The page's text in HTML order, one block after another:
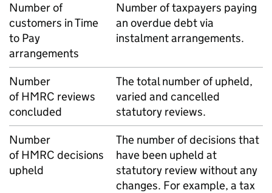
Number of
customers in Time
to Pay
arrangements
Number of taxpayers paying
an overdue debt via
instalment arrangements.
Number
ofHMRC reviews
concluded
The total number of upheld,
varied and cancelled
statutory reviews.
Number
ofHMRC decisions
upheld
The number of decisions that
have been upheld at
statutory review without any
changes. For example, a tax